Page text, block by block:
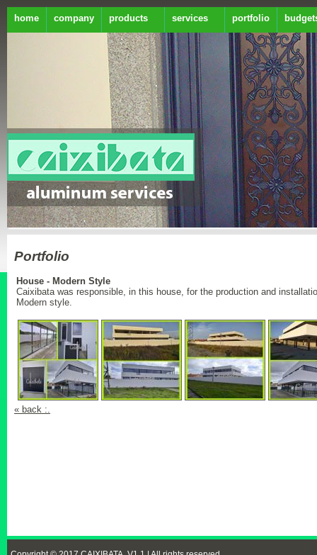
home company products services portfolio
Portfolio
House - Modern Style
Caixibata was responsible, in this house, for the production and
Modern style.
« back :.